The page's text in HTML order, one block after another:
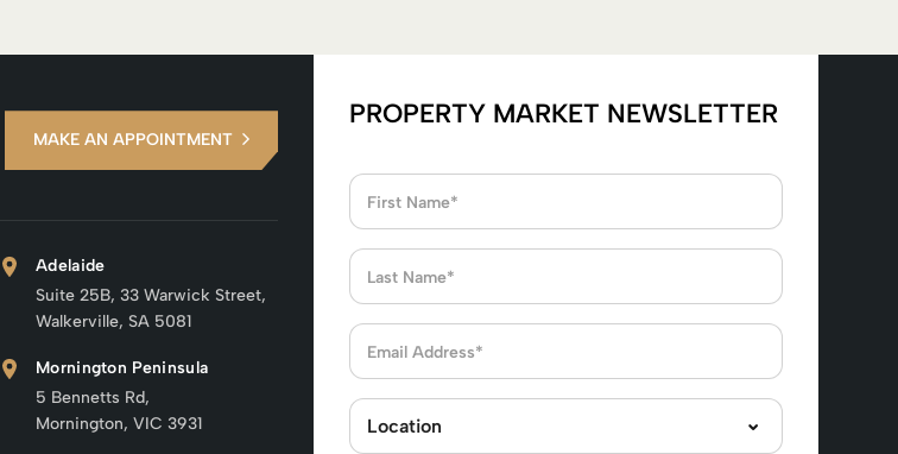
MAKE AN APPOINTMENT
Adelaide
Suite 25B, 33 Warwick Street,
Walkerville, SA 5081
Mornington Peninsula
5 Bennetts Rd,
Mornington, VIC 3931
PROPERTY MARKET NEWSLETTER